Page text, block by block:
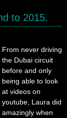
to 2015.
From never driving
the Dubai circuit
before and only
being able to look
at videos on
youtube, Laura did
amazingly when